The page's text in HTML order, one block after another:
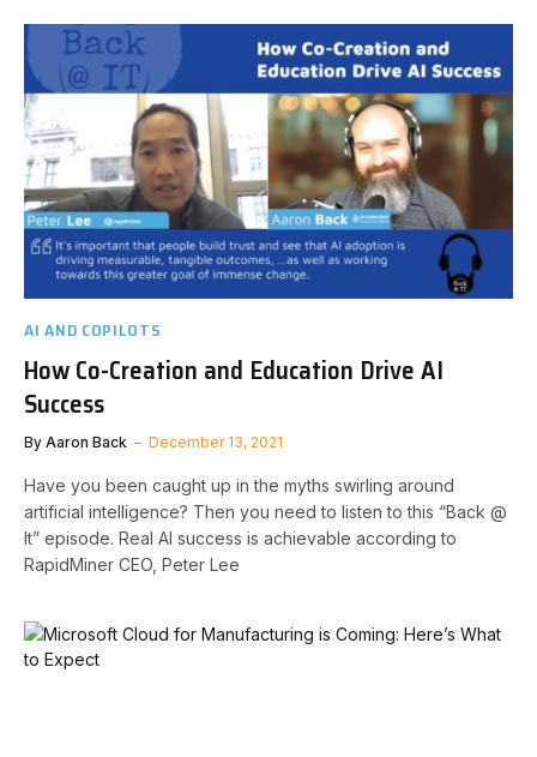
AI AND COPILOTS
How Co-Creation and Education Drive AI
Success
By Aaron Back December 13, 2021
Have you been caught up in the myths swirling around
artificial intelligence? Then you need to listen to this “Back @
It” episode. Real AI success is achievable according to
RapidMiner CEO, Peter Lee